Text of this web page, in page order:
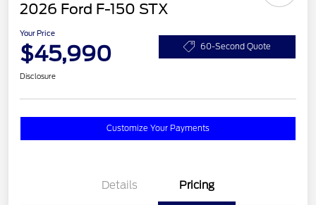
2026 Ford F-150 STX
Your Price
$45,990 60-Second Quote
Disclosure
Customize Your Payments
Details Pricing